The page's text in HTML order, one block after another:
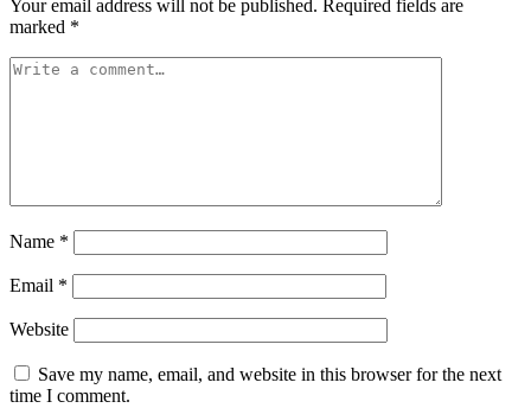
Your email address will not be published. Required fields are
marked *
Name *
Email *
Website
Save my name, email, and website in this browser for the next
time I comment.